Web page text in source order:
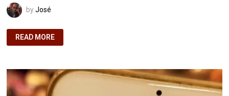
byJosé
NURTURING
MONEY-
WILD
AND
FREE
WAY
READ MORE